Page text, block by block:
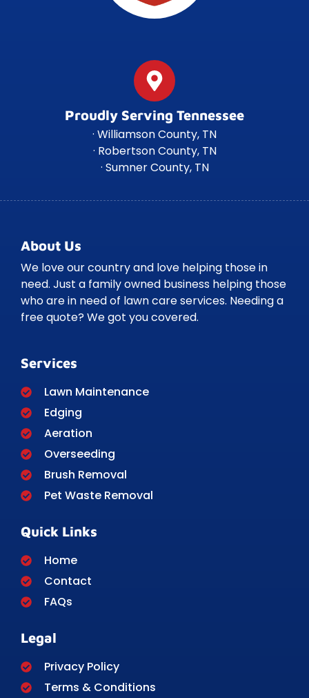
Proudly Serving Tennessee
· Williamson County, TN
· Robertson County, TN
· Sumner County, TN
About Us
We love our country and love helping those in
need. Just a family owned business helping those
who are in need of lawn care services. Needing a
free quote? We got you covered.
Services
Lawn Maintenance
Edging
Aeration
Overseeding
Brush Removal
Pet Waste Removal
Quick Links
Home
Contact
FAQs
Legal
Privacy Policy
Terms & Conditions